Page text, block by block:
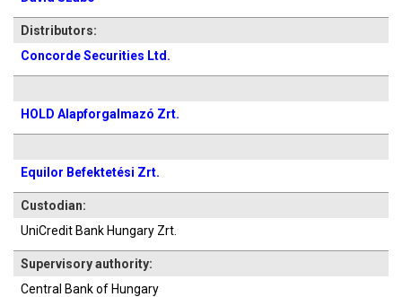
Distributors:
Concorde Securities Ltd.
HOLD Alapforgalmazó Zrt.
Equilor Befektetési Zrt.
Custodian:
UniCredit Bank Hungary Zrt.
Supervisory authority:
Central Bank of Hungary